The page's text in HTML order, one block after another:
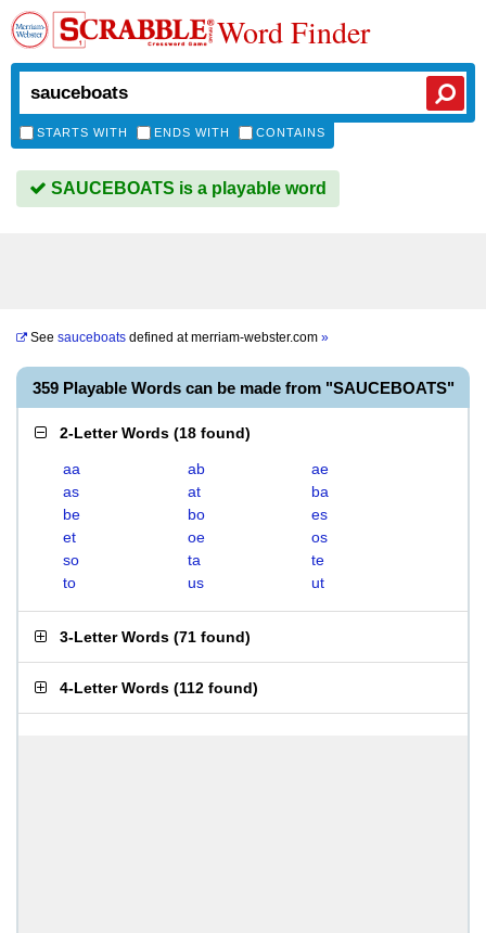
Word Finder
STARTS WITH ENDS WITH CONTAINS
SAUCEBOATS is a playable word
See sauceboats defined atmerriam-webster.com »
359 Playable Words can be made from "SAUCEBOATS"
2-Letter Words (18 found)
aa ab
ae
as
at
ba
be
bo
es
et
oe
os
so
ta
te
to
us ut
3-Letter Words (71 found)
4-Letter Words (112 found)